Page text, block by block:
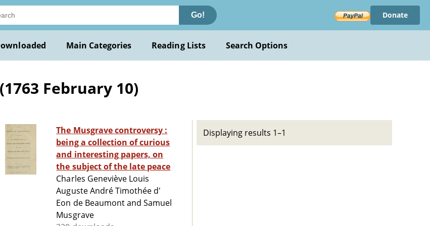
Go! Donate
Main Categories Reading Lists Search Options
February 10)
The Musgrave controversy :
being a collection of curious
and interesting papers, on
the subject of the late peace
Charles Geneviève Louis
Auguste André Timothée d'
Eon de Beaumont and Samuel
Musgrave
Displaying results 1–1